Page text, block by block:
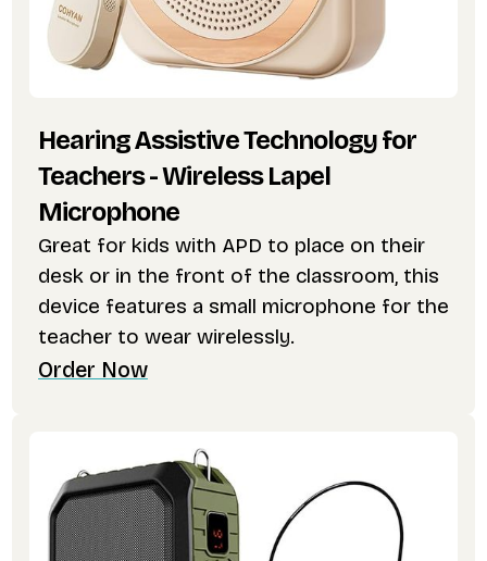
Hearing Assistive Technology for
Teachers - Wireless Lapel
Microphone
Great for kids with APD to place on their
desk or in the front of the classroom, this
device features a small microphone for the
teacher to wear wirelessly.
Order Now